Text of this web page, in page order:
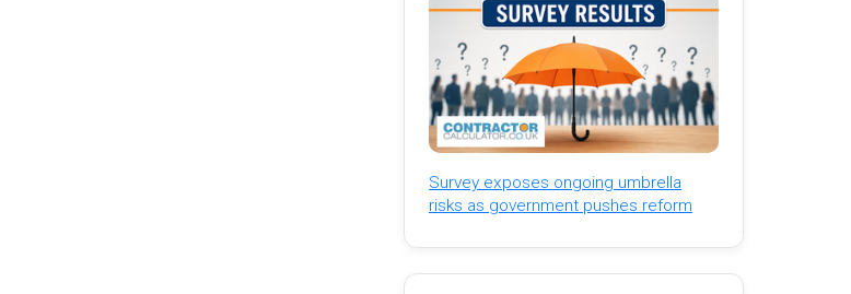
Survey exposes ongoing umbrella
risks as government pushes reform